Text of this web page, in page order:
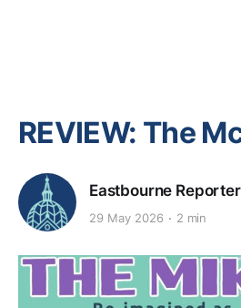
REVIEW: The
Eastbourne Reporter
29 May 2026 2 min